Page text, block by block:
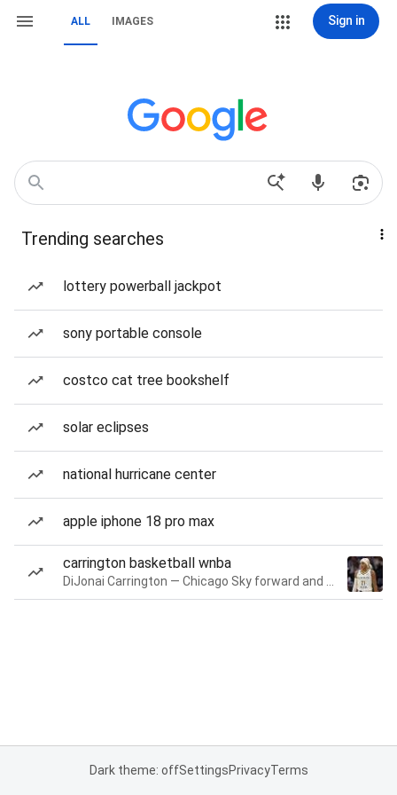
ALL IMAGES Sign in
Trending searches
lottery powerball jackpot
sony portable console
costco cat tree bookshelf
solar eclipses
national hurricane center
apple iphone 18 pro max
carrington basketball wnba
Dark theme: offSettingsPrivacyTerms